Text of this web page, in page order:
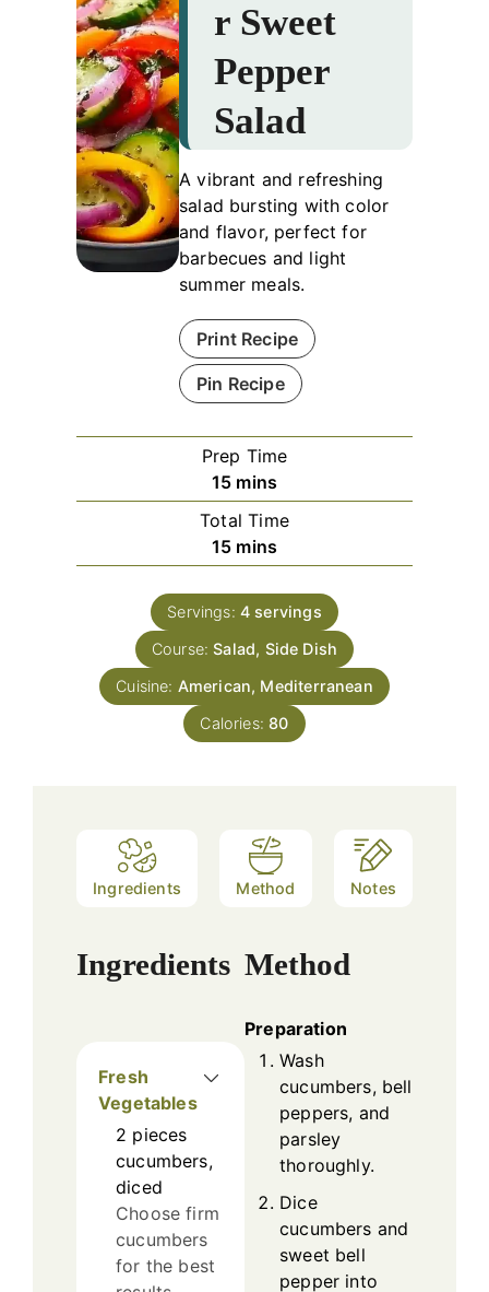
r Sweet
Pepper
Salad
A vibrant and refreshing
salad bursting with color
and flavor, perfect for
barbecues and light
summer meals.
Print Recipe
Pin Recipe
Prep Time
15minutes
mins
Total Time
15minutes
mins
Servings: 4 servings
Course:Salad, Side Dish
Cuisine: American, Mediterranean
Calories: 80
Ingredients Method Notes
Ingredients
Fresh
Vegetables
2 pieces
cucumbers,
diced
Choose firm
cucumbers
for the best
Method
Preparation
Wash
cucumbers, bell
peppers, and
parsley
thoroughly.
Dice
cucumbers and
sweet bell
pepper into